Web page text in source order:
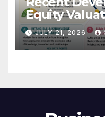
Equity
Algorithms
JULY 21, 2026